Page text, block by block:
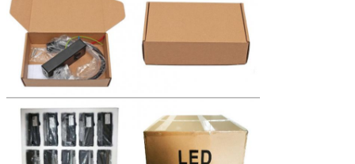
Leave a Message
We will call you back soon!